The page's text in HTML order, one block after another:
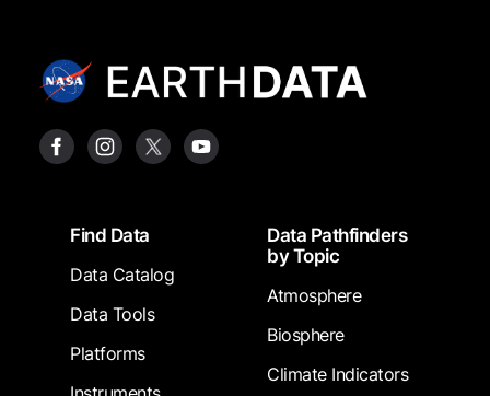
FooterFind Data
Data Catalog
Data Tools
Platforms
Data Pathfinders
by Topic
Atmosphere
Biosphere
Climate Indicators